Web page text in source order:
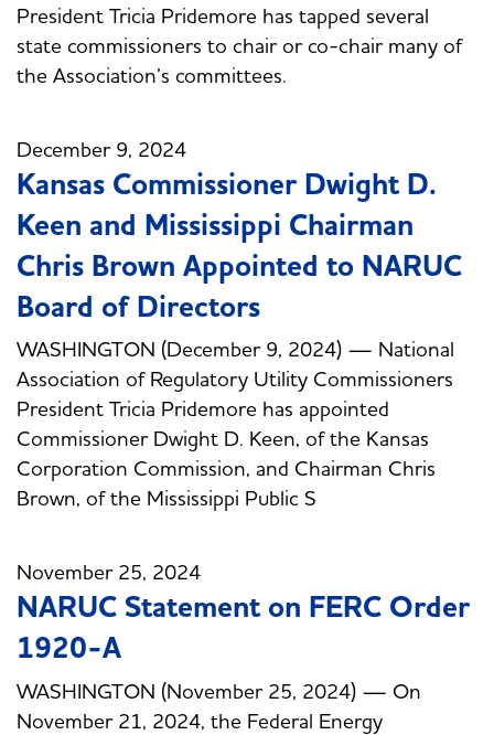
President Tricia Pridemore has tapped several
state commissioners to chair or co-chair many of
the Association’s committees.
December 9, 2024
Kansas Commissioner Dwight D.
Keen and Mississippi Chairman
Chris Brown Appointed to NARUC
Board of Directors
WASHINGTON (December 9, 2024) — National
Association of Regulatory Utility Commissioners
President Tricia Pridemore has appointed
Commissioner Dwight D. Keen, of the Kansas
Corporation Commission, and Chairman Chris
Brown, of the Mississippi Public S
November 25, 2024
NARUC Statement on FERC Order
1920-A
WASHINGTON (November 25, 2024) — On
November 21, 2024, the Federal Energy